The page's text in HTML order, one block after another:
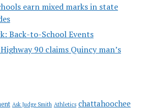
earn mixed marks in state
Back-to-School Events
90 claims Quincy man’s
Ask Judge Smith Athletics chattahoochee